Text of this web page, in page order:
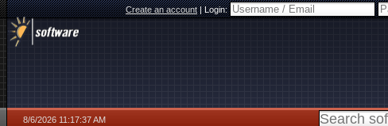
Create an account|Login:
8/6/2026 11:17:37 AM